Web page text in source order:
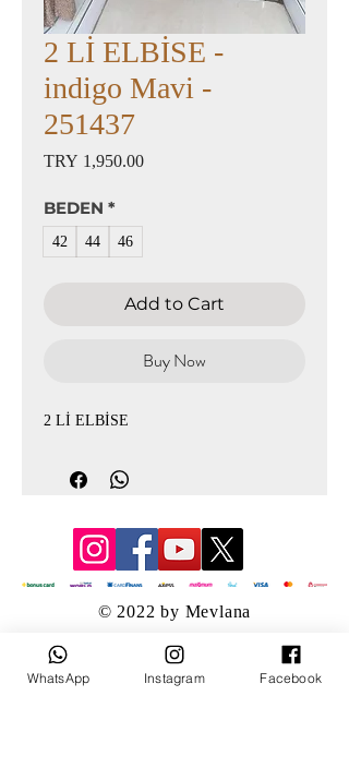
2 Lİ ELBİSE -
indigo Mavi -
251437
TRY 1,950.00Price
BEDEN *
42 44 46
Add to Cart
Buy Now
2 Lİ ELBİSE
© 2022 by Mevlana
WhatsApp Instagram Facebook